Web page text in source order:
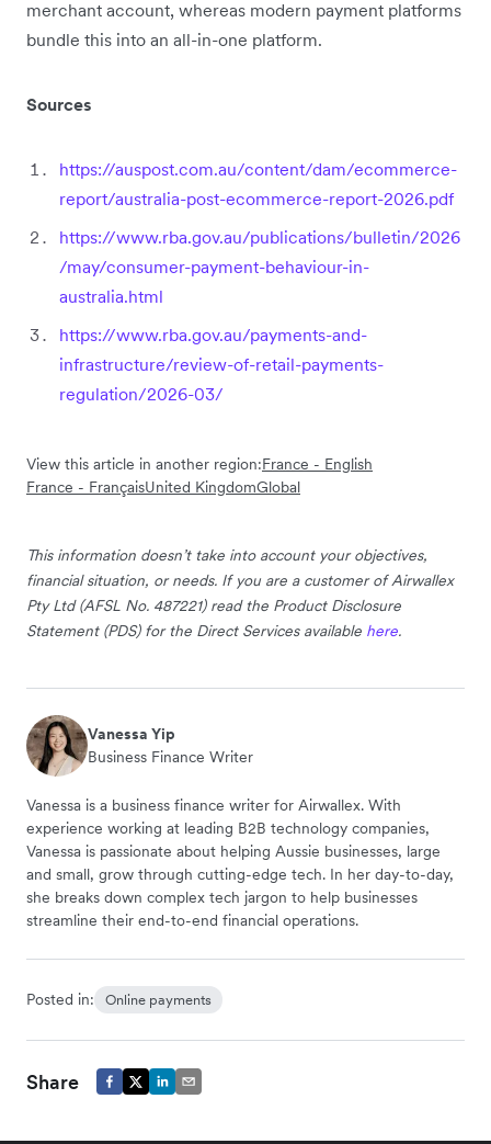
merchant account, whereas modern payment platforms
bundle this into an all-in-one platform.
Sources
https://auspost.com.au/content/dam/ecommerce-
report/australia-post-ecommerce-report-2026.pdf
https://www.rba.gov.au/publications/bulletin/2026
/may/consumer-payment-behaviour-in-
australia.html
https://www.rba.gov.au/payments-and-
infrastructure/review-of-retail-payments-
regulation/2026-03/
View this article in another region:France - English
France - FrançaisUnited KingdomGlobal
This information doesn’t take into account your objectives,
financial situation, or needs. If you are a customer of Airwallex
Pty Ltd (AFSL No. 487221) read the Product Disclosure
Statement (PDS) for the Direct Services available here.
Vanessa Yip
Business Finance Writer
Vanessa is a business finance writer for Airwallex. With
experience working at leading B2B technology companies,
Vanessa is passionate about helping Aussie businesses, large
and small, grow through cutting-edge tech. In her day-to-day,
she breaks down complex tech jargon to help businesses
streamline their end-to-end financial operations.
Posted in: Online payments
Share